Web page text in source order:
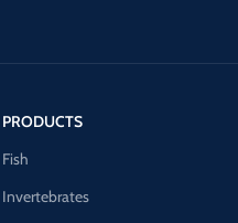
PRODUCTS
Fish
Invertebrates